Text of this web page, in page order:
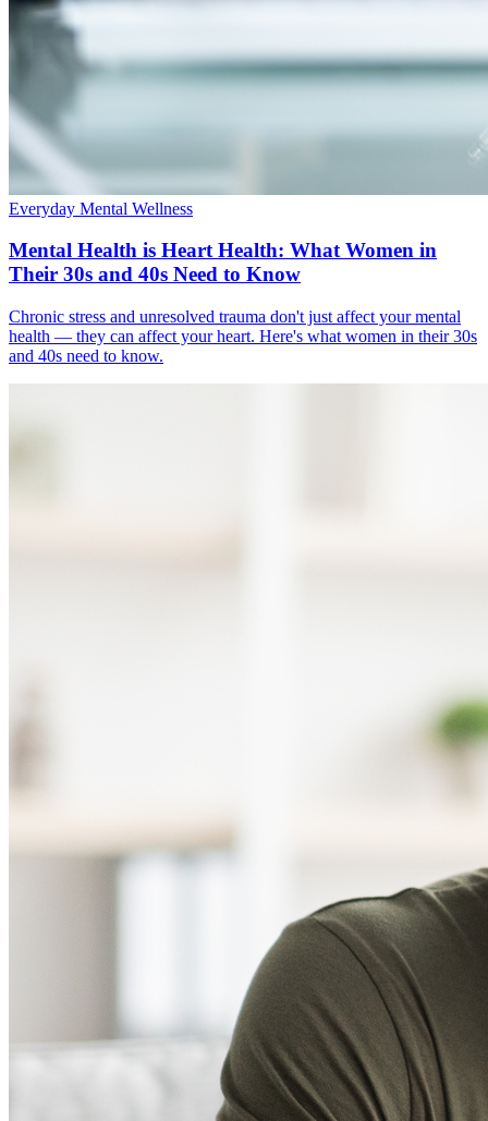
Everyday Mental Wellness
Mental Health is Heart Health: What Women in
Their 30s and 40s Need to Know
Chronic stress and unresolved trauma don't just affect your mental
health — they can affect your heart. Here's what women in their 30s
and 40s need to know.